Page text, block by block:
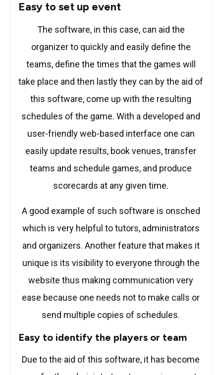
Easy to set up event
The software, in this case, can aid the
organizer to quickly and easily define the
teams, define the times that the games will
take place and then lastly they can by the aid of
this software, come up with the resulting
schedules of the game. With a developed and
user-friendly web-based interface one can
easily update results, book venues, transfer
teams and schedule games, and produce
scorecards at any given time.
A good example of such software is onsched
which is very helpful to tutors, administrators
and organizers. Another feature that makes it
unique is its visibility to everyone through the
website thus making communication very
ease because one needs not to make calls or
send multiple copies of schedules.
Easy to identify the players or team
Due to the aid of this software, it has become